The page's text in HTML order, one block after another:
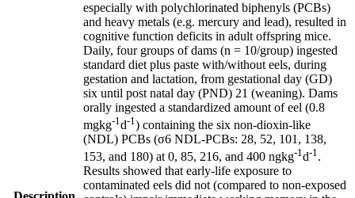
especially with polychlorinated biphenyls (PCBs)
and heavy metals (e.g. mercury and lead), resulted in
cognitive function deficits in adult offspring mice.
Daily, four groups of dams (n = 10/group) ingested
standard diet plus paste with/without eels, during
gestation and lactation, from gestational day (GD)
six until post natal day (PND) 21 (weaning). Dams
orally ingested a standardized amount of eel (0.8
mgkg-1 d-1 ) containing the six non-dioxin-like
(NDL) PCBs (σ6 NDL-PCBs: 28, 52, 101, 138,
153, and 180) at 0, 85, 216, and 400 ngkg-1d-1.
Results showed that early-life exposure to
contaminated eels did not (compared to non-exposed